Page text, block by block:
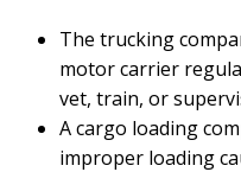
The trucking
motor carrier
vet, train, or
A cargo loading
improper loading